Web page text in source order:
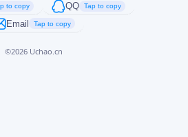
to copy QQ Tap to copy
Email Tap to copy
©2026 Uchao.cn